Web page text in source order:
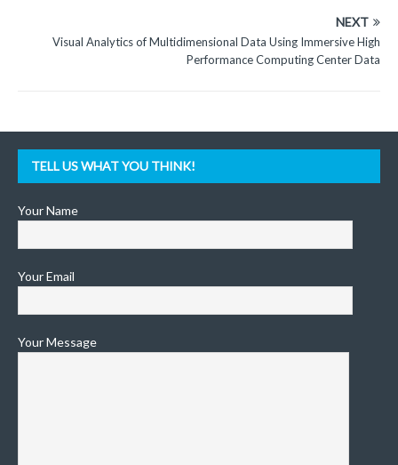
NEXT
Visual Analytics of Multidimensional Data Using Immersive High
Performance Computing Center Data
TELL US WHAT YOU THINK!
Your Name
Your Email
Your Message